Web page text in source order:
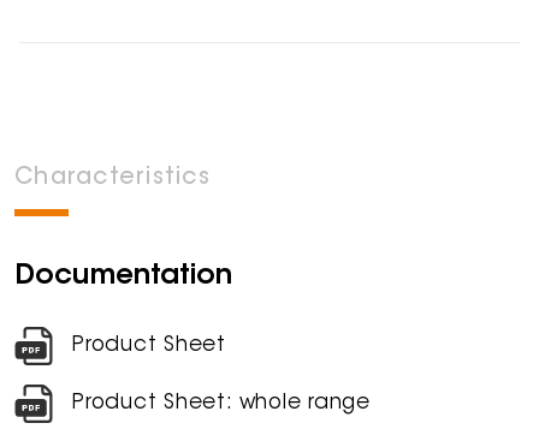
Characteristics
Documentation
Product Sheet
Product Sheet: whole range